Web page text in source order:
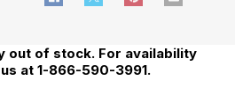
out of stock. For availability
at 1-866-590-3991.